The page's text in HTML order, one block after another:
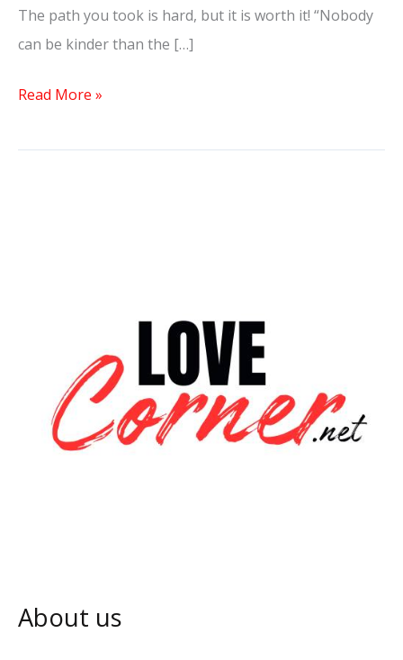
The path you took is hard, but it is worth it! “Nobody
can be kinder than the […]
Read More »
About us